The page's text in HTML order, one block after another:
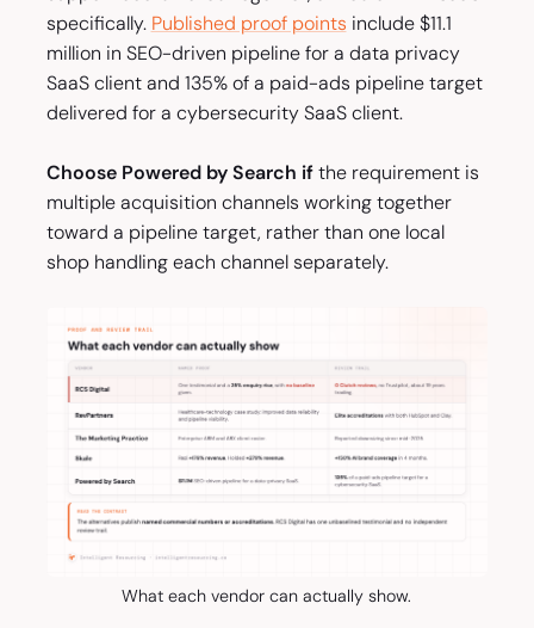
specifically. Published proof points include $11.1
million in SEO-driven pipeline for a data privacy
SaaS client and 135% of a paid-ads pipeline target
delivered for a cybersecurity SaaS client.
Choose Powered by Search ifthe requirement is
multiple acquisition channels working together
toward a pipeline target, rather than one local
shop handling each channel separately.
What each vendor can actually show.